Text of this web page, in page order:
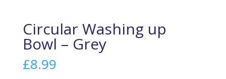
Circular Washing up
Bowl – Grey
£8.99